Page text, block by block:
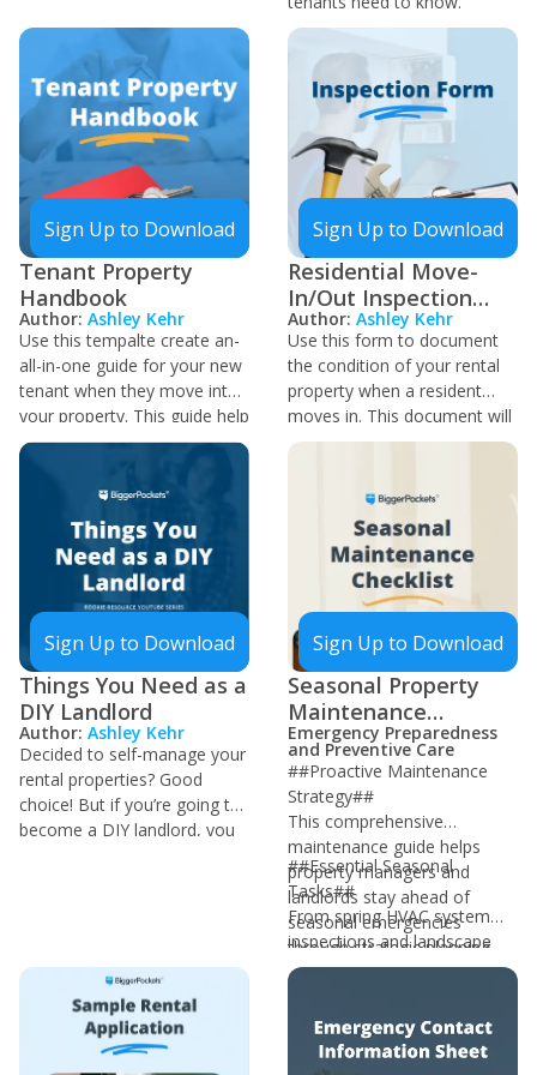
from the current owner
before selling.
Sign Up to Download
Tenant Property
Handbook
Author: Ashley Kehr
Use this tempalte create an-
all-in-one guide for your new
tenant when they move into
your property. This guide help
them get to know the
requirements while they rent.
You can reduce the number
of questions that are directed
to you as the landlord by
providing all of this
information upfront!
Sign Up to Download
Residential Move-
In/Out Inspection
Sheet
Author: Ashley Kehr
Use this form to document
the condition of your rental
property when a resident
moves in. This document will
also be of use when that
can review the condition of
the property and any damage
that has occurred since. This
will be useful for determining
if the security deposit should
be refunded.
Sign Up to Download
Things You Need as a
DIY Landlord
Author: Ashley Kehr
Decided to self-manage your
rental properties? Good
choice! But if you’re going to
become a DIY landlord, you
Sign Up to Download
Seasonal Property
Maintenance
Checklist
Emergency Preparedness
and Preventive Care
##Proactive Maintenance
Strategy##
This comprehensive
maintenance guide helps
property managers and
landlords stay ahead of
seasonal emergencies
through strategic planning
and timely intervention. By
property managers can
prevent costly emergency
##Essential Seasonal
Tasks##
From spring HVAC system
inspections and landscape
management to winter
each season presents unique
maintenance challenges and
opportunities. The document